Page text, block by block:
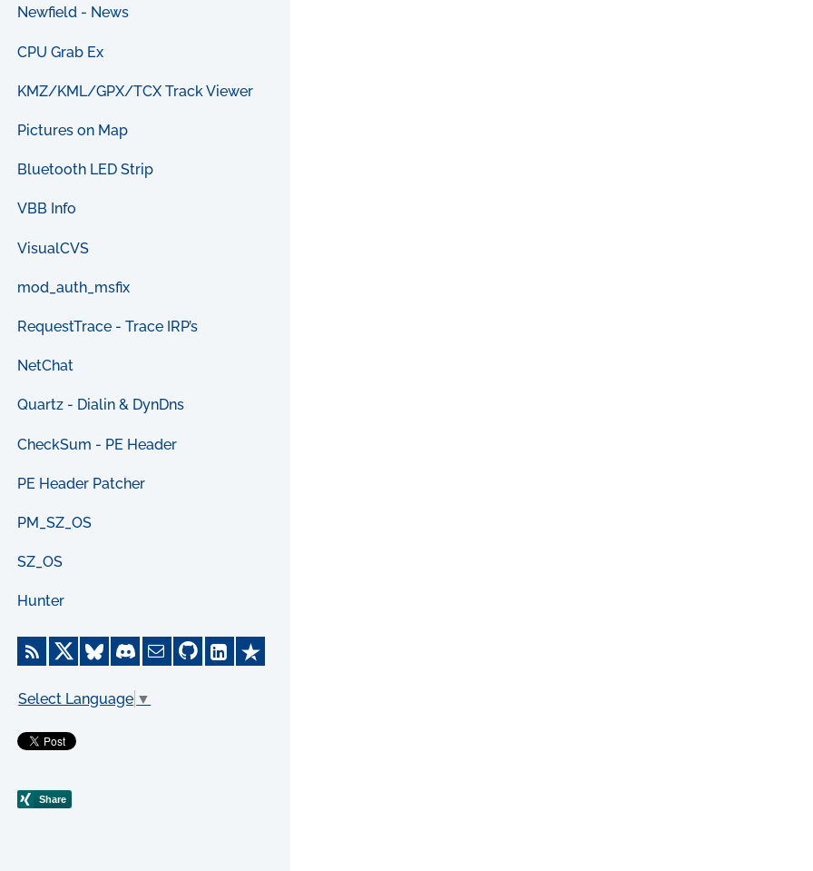
Newfield - News
CPU Grab Ex
KMZ/KML/GPX/TCX Track Viewer
Pictures on Map
Bluetooth LED Strip
VBB Info
VisualCVS
mod_auth_msfix
RequestTrace - Trace IRP’s
NetChat
Quartz - Dialin & DynDns
CheckSum - PE Header
PE Header Patcher
PM_SZ_OS
SZ_OS
Hunter
Select Language ▼